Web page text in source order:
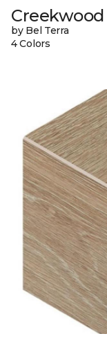
by Bel Terra
4 Colors